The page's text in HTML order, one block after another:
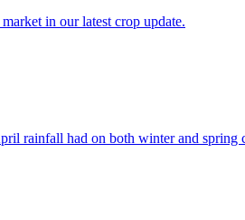
in our latest crop update.
rainfall had on both winter and